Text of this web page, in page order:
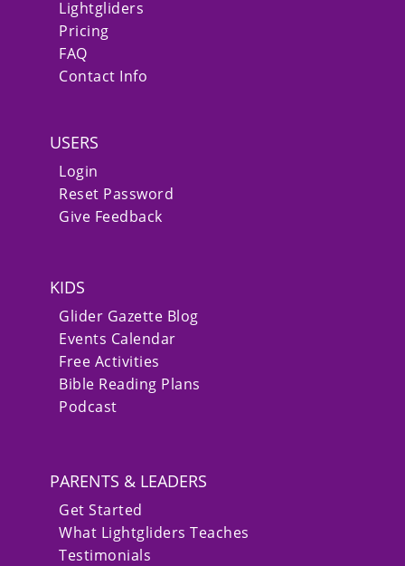
Lightgliders
Pricing
FAQ
Contact Info
USERS
Login
Reset Password
Give Feedback
KIDS
Glider Gazette Blog
Events Calendar
Free Activities
Bible Reading Plans
Podcast
PARENTS & LEADERS
Get Started
What Lightgliders Teaches
Testimonials